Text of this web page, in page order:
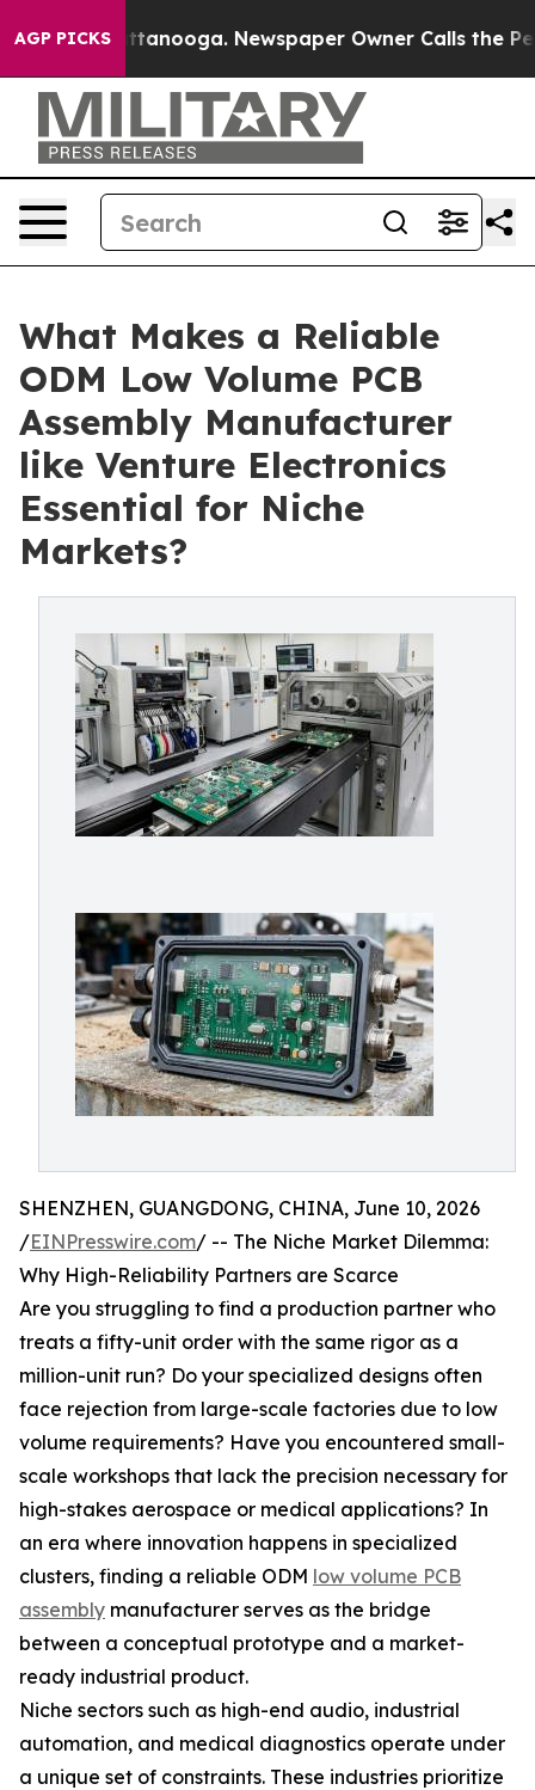
AGP PICKS
Chattanooga. Newspaper Owner Calls the People
What Makes a Reliable
ODM Low Volume PCB
Assembly Manufacturer
like Venture Electronics
Essential for Niche
Markets?
SHENZHEN, GUANGDONG, CHINA, June 10, 2026
/EINPresswire.com/ -- The Niche Market Dilemma:
Why High-Reliability Partners are Scarce
Are you struggling to find a production partner who
treats a fifty-unit order with the same rigor as a
million-unit run? Do your specialized designs often
face rejection from large-scale factories due to low
volume requirements? Have you encountered small-
scale workshops that lack the precision necessary for
high-stakes aerospace or medical applications? In
an era where innovation happens in specialized
clusters, finding a reliable ODM low volume PCB
assembly manufacturer serves as the bridge
between a conceptual prototype and a market-
ready industrial product.
Niche sectors such as high-end audio, industrial
automation, and medical diagnostics operate under
a unique set of constraints. These industries prioritize